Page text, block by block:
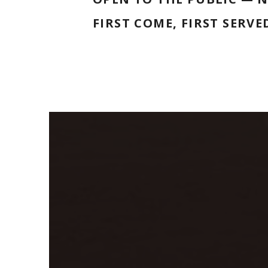
FIRST COME, FIRST